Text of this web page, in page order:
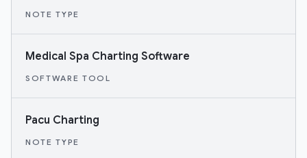
NOTE TYPE
Medical Spa Charting Software
SOFTWARE TOOL
Pacu Charting
NOTE TYPE